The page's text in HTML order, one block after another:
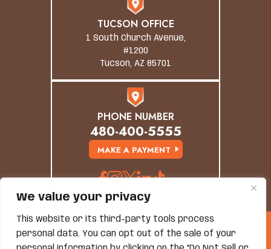
We value your privacy
This website or its third-party tools process
personal data. You can opt out of the sale of your
TUCSON OFFICE
1 South Church Avenue,
#1200
Tucson, AZ 85701
PHONE NUMBER
480-400-5555
MAKE A PAYMENT
© Copyright 2026 Grand Canyon Law Group. All
Rights Reserved.